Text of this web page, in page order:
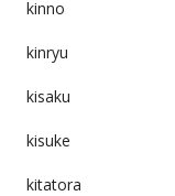
kinno
kinryu
kisaku
kisuke
kitatora